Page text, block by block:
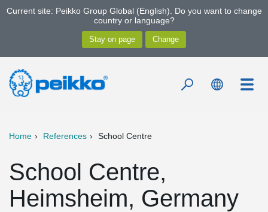
Current site: Peikko Group Global (English). Do you want to change
country or language?
Home References School Centre
School Centre,
Heimsheim, Germany